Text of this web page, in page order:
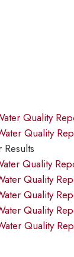
Quality
Quality
Quality
Quality
Quality
Quality
Quality